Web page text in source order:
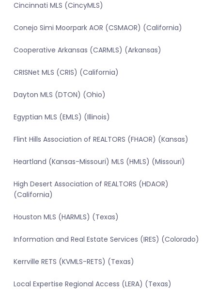
Cincinnati MLS (CincyMLS)
Conejo Simi Moorpark AOR (CSMAOR) (California)
Cooperative Arkansas (CARMLS) (Arkansas)
CRISNet MLS (CRIS) (California)
Dayton MLS (DTON) (Ohio)
Egyptian MLS (EMLS) (Illinois)
Flint Hills Association of REALTORS (FHAOR) (Kansas)
Heartland (Kansas-Missouri) MLS (HMLS) (Missouri)
High Desert Association of REALTORS (HDAOR)
(California)
Houston MLS (HARMLS) (Texas)
Information and Real Estate Services (IRES) (Colorado)
Kerrville RETS (KVMLS-RETS) (Texas)
Local Expertise Regional Access (LERA) (Texas)